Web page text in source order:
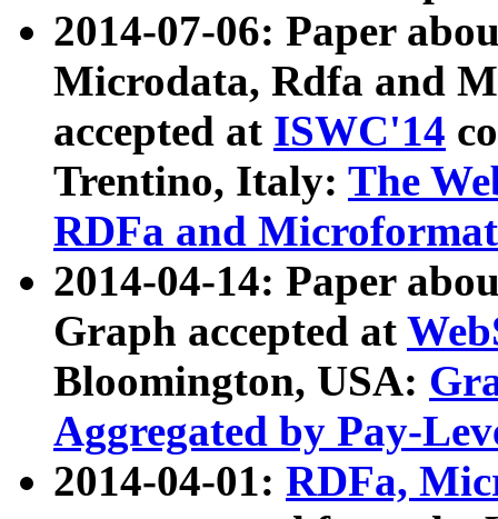
2014-07-06: Paper
Microdata, Rdfa and
accepted at ISWC'14
Trentino, Italy: The
RDFa and Microformat
2014-04-14: Paper
Graph accepted at
Bloomington, USA:
Aggregated by Pay-
2014-04-01: RDFa,